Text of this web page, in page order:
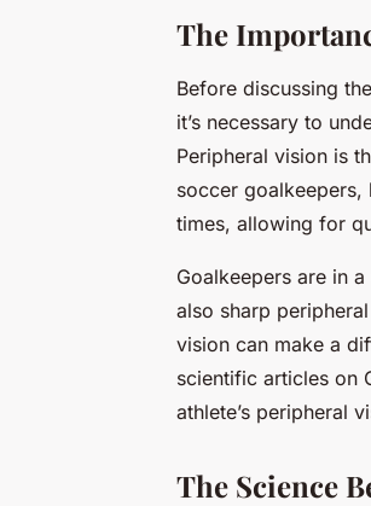
The
Before discussing
it’s necessary to
Peripheral vision is
soccer goalkeepers,
times, allowing for
Goalkeepers are in
also sharp
vision can make a
scientific articles on
athlete’s peripheral
The Science